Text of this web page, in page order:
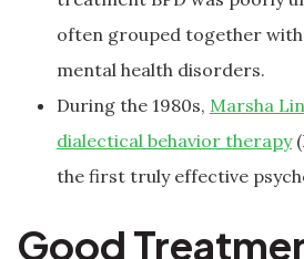
often grouped together
mental health disorders.
During the 1980s, Marsha
dialectical behavior therapy
the first truly effective
Good